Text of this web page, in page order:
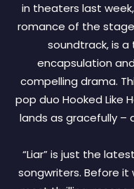
in theaters last
romance of the
soundtrack, is
encapsulation
compelling drama.
pop duo Hooked Like
lands as gracefully –
“Liar” is just the
songwriters. Before